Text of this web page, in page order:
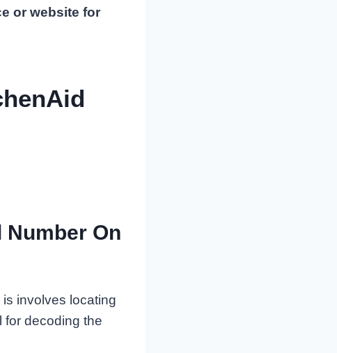
or website for
Number On
involves locating
for decoding the